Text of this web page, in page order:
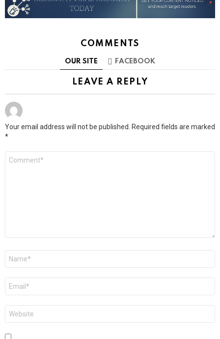
COMMENTS
OUR SITE FACEBOOK
LEAVE A REPLY
Your email address will not be published.
Required fields are marked
*